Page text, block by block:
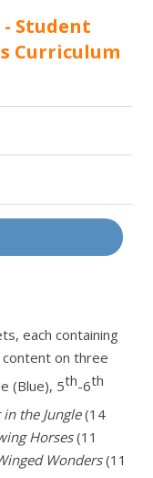
- Student
Curriculum
each containing
on three
(Blue), 5th-6th
in the Jungle(14
Horses(11
Wonders(11